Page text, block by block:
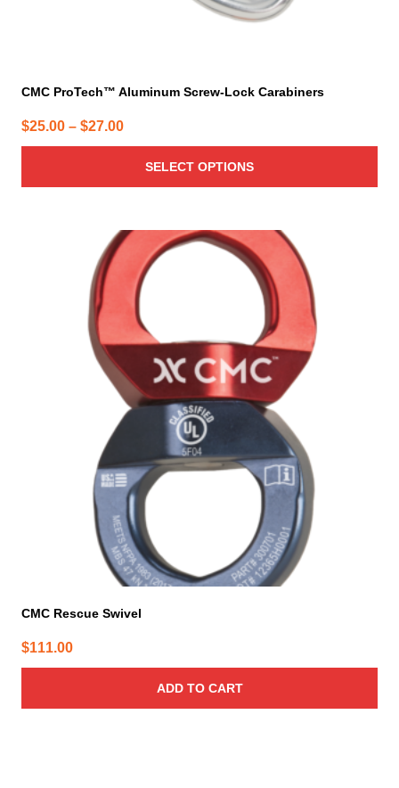
CMC ProTech™ Aluminum Screw-Lock Carabiners
$25.00 – $27.00Price
range:
$25.00
through
SELECT OPTIONS
CMC Rescue Swivel
$111.00
ADD TO CART